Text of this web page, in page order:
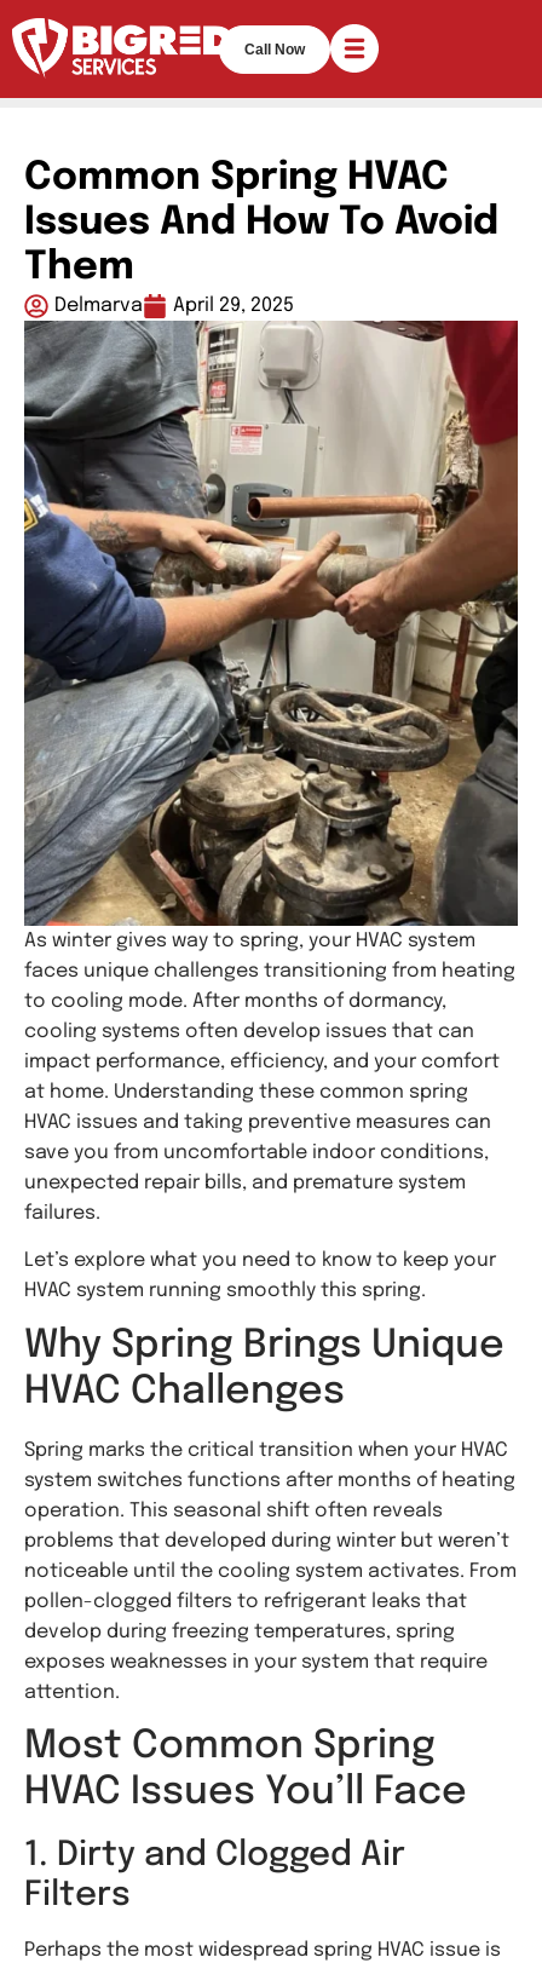
Call Now
Common Spring HVAC
Issues And How To Avoid
Them
Delmarva April 29, 2025
As winter gives way to spring, your HVAC system
faces unique challenges transitioning from heating
to cooling mode. After months of dormancy,
cooling systems often develop issues that can
impact performance, efficiency, and your comfort
at home. Understanding these common spring
HVAC issues and taking preventive measures can
save you from uncomfortable indoor conditions,
unexpected repair bills, and premature system
failures.
Let’s explore what you need to know to keep your
HVAC system running smoothly this spring.
Why Spring Brings Unique
HVAC Challenges
Spring marks the critical transition when your HVAC
system switches functions after months of heating
operation. This seasonal shift often reveals
problems that developed during winter but weren’t
noticeable until the cooling system activates. From
pollen-clogged filters to refrigerant leaks that
develop during freezing temperatures, spring
exposes weaknesses in your system that require
attention.
Most Common Spring
HVAC Issues You’ll Face
1. Dirty and Clogged Air
Filters
Perhaps the most widespread spring HVAC issue is